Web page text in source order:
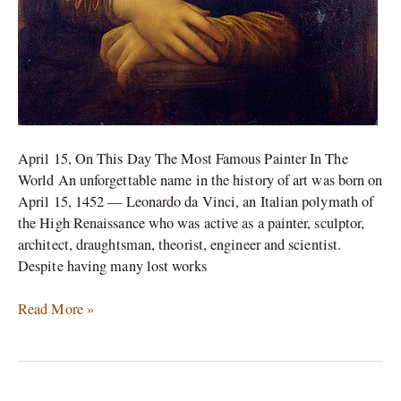
April 15, On This Day The Most Famous Painter In The
World An unforgettable name in the history of art was born on
April 15, 1452 — Leonardo da Vinci, an Italian polymath of
the High Renaissance who was active as a painter, sculptor,
architect, draughtsman, theorist, engineer and scientist.
Despite having many lost works
Read More »